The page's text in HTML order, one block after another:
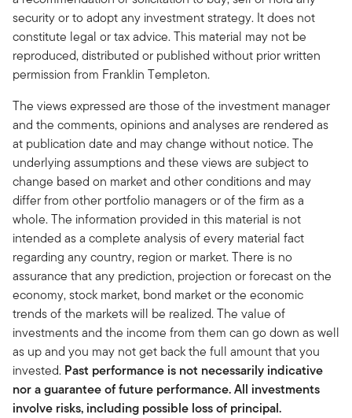
security or to adopt any investment strategy. It does not
constitute legal or tax advice. This material may not be
reproduced, distributed or published without prior written
permission from Franklin Templeton.
The views expressed are those of the investment manager
and the comments, opinions and analyses are rendered as
at publication date and may change without notice. The
underlying assumptions and these views are subject to
change based on market and other conditions and may
differ from other portfolio managers or of the firm as a
whole. The information provided in this material is not
intended as a complete analysis of every material fact
regarding any country, region or market. There is no
assurance that any prediction, projection or forecast on the
economy, stock market, bond market or the economic
trends of the markets will be realized. The value of
investments and the income from them can go down as well
as up and you may not get back the full amount that you
invested. Past performance is not necessarily indicative
nor a guarantee of future performance. All investments
involve risks, including possible loss of principal.